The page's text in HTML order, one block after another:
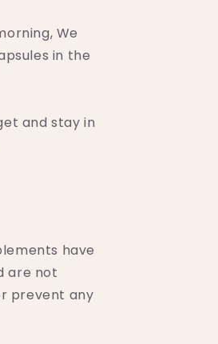
We
in the
and stay in
have
are not
prevent any